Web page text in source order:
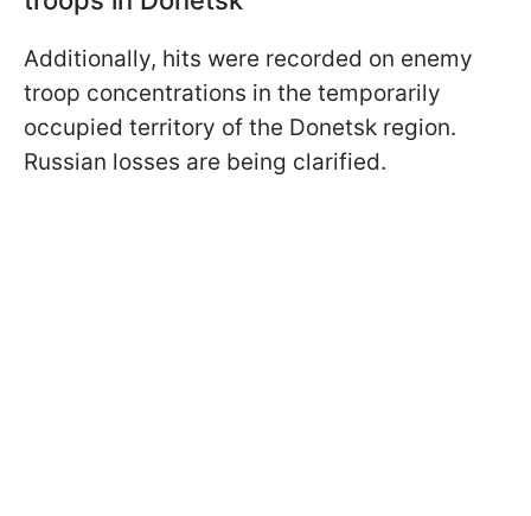
Additionally, hits were recorded on enemy
troop concentrations in the temporarily
occupied territory of the Donetsk region.
Russian losses are being clarified.